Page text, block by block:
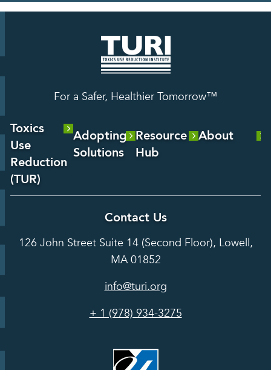
For a Safer, Healthier Tomorrow™
Toxics
Use
Reduction
(TUR)
Reduction
Adopting
Solutions
Services
Hot Topics
Grants
Alternatives
Resource
Hub
Analysis
Case
Studies
Grants
Courses &
Tools
Webinars
About
Contact Us
126 John Street Suite 14 (Second Floor), Lowell,
MA 01852
info@turi.org
+ 1 (978) 934-3275